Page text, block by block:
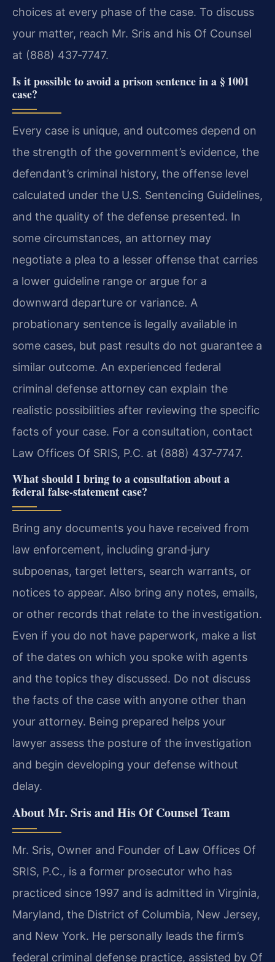
choices at every phase of the case. To discuss
your matter, reach Mr. Sris and his Of Counsel
at (888) 437‑7747.
Is it possible to avoid a prison sentence in a § 1001
case?
Every case is unique, and outcomes depend on
the strength of the government’s evidence, the
defendant’s criminal history, the offense level
calculated under the U.S. Sentencing Guidelines,
and the quality of the defense presented. In
some circumstances, an attorney may
negotiate a plea to a lesser offense that carries
a lower guideline range or argue for a
downward departure or variance. A
probationary sentence is legally available in
some cases, but past results do not guarantee a
similar outcome. An experienced federal
criminal defense attorney can explain the
realistic possibilities after reviewing the specific
facts of your case. For a consultation, contact
Law Offices Of SRIS, P.C. at (888) 437‑7747.
What should I bring to a consultation about a
federal false‑statement case?
Bring any documents you have received from
law enforcement, including grand‑jury
subpoenas, target letters, search warrants, or
notices to appear. Also bring any notes, emails,
or other records that relate to the investigation.
Even if you do not have paperwork, make a list
of the dates on which you spoke with agents
and the topics they discussed. Do not discuss
the facts of the case with anyone other than
your attorney. Being prepared helps your
lawyer assess the posture of the investigation
and begin developing your defense without
delay.
About Mr. Sris and His Of Counsel Team
Mr. Sris, Owner and Founder of Law Offices Of
SRIS, P.C., is a former prosecutor who has
practiced since 1997 and is admitted in Virginia,
Maryland, the District of Columbia, New Jersey,
and New York. He personally leads the firm’s
federal criminal defense practice, assisted by Of